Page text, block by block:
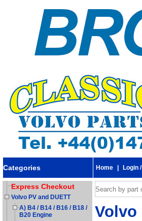
Categories Home Login
Express Checkout
Volvo PV and DUETT
A) B4 / B14 / B16 / B18 /
B20 Engine
Volvo